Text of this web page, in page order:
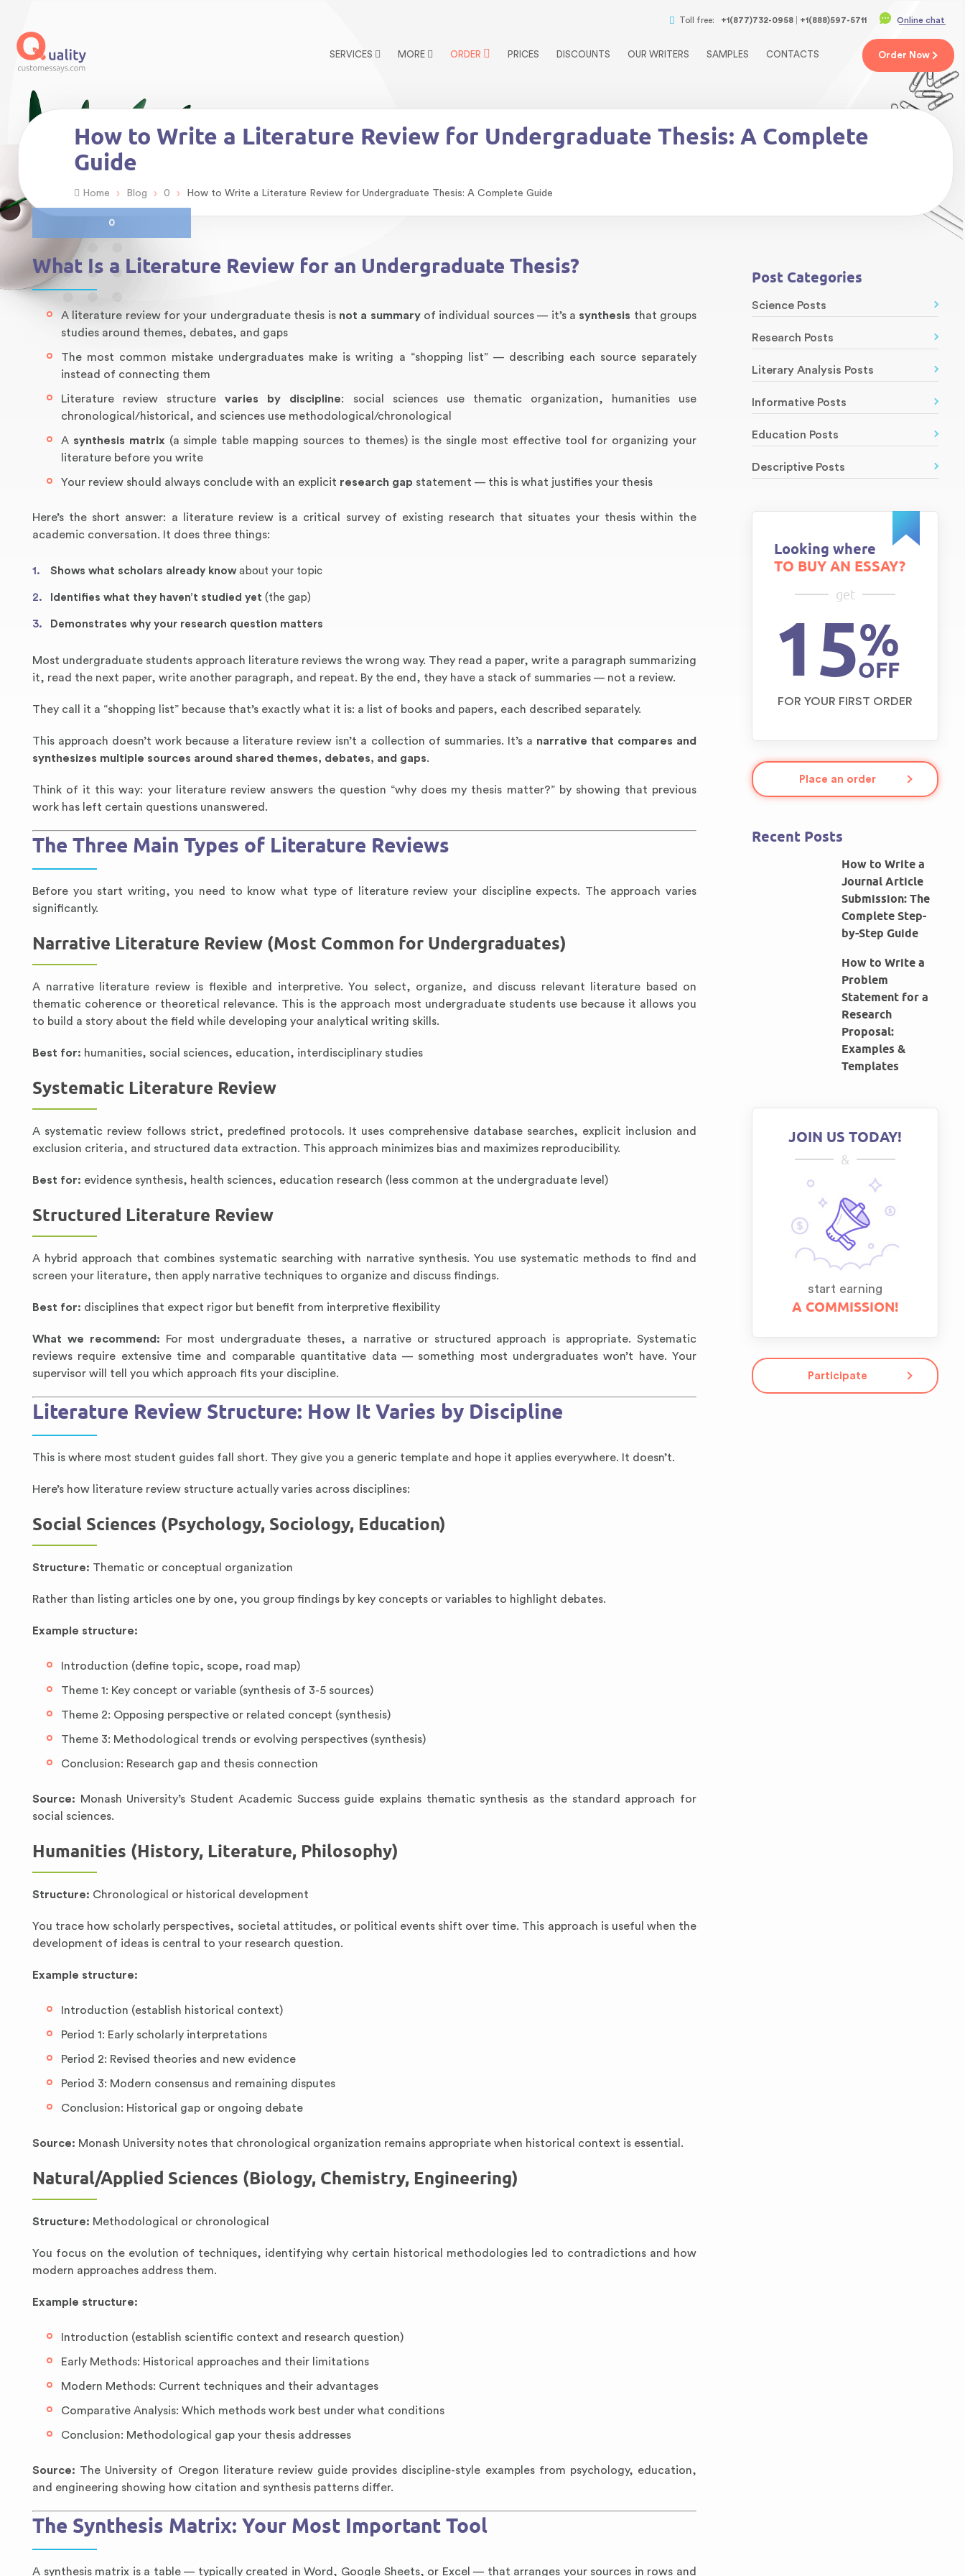
Toll free: +1(877)732-0958 +1(888)597-5711 Online chat
SERVICES MORE ORDER PRICES DISCOUNTS OUR WRITERS SAMPLES CONTACTS Order Now
How to Write a Literature Review for Undergraduate Thesis: A Complete
Guide
Home › Blog › 0 › How to Write a Literature Review for Undergraduate Thesis: A Complete Guide
0
What Is a Literature Review for an Undergraduate Thesis?
A literature review for your undergraduate thesis is not a summaryof individual sources — it’s a synthesis that groups
studies around themes, debates, and gaps
The most common mistake undergraduates make is writing a “shopping list” — describing each source separately
instead of connecting them
Literature review structurevaries by discipline: social sciences use thematic organization, humanities use
chronological/historical, and sciences use methodological/chronological
A synthesis matrix (a simple table mapping sources to themes) is the single most effective tool for organizing your
literature before you write
Your review should always conclude with an explicit research gap statement — this is what justifies your thesis
Here’s the short answer: a literature review is a critical survey of existing research that situates your thesis within the
academic conversation. It does three things:
Shows what scholars already knowabout your topic
Identifies what they haven’t studied yet (the gap)
Demonstrates why your research question matters
Most undergraduate students approach literature reviews the wrong way. They read a paper, write a paragraph summarizing
it, read the next paper, write another paragraph, and repeat. By the end, they have a stack of summaries — not a review.
They call it a “shopping list” because that’s exactly what it is: a list of books and papers, each described separately.
This approach doesn’t work because a literature review isn’t a collection of summaries. It’s a narrative that compares and
synthesizes multiple sources around shared themes, debates, and gaps.
Think of it this way: your literature review answers the question “why does my thesis matter?” by showing that previous
work has left certain questions unanswered.
The Three Main Types of Literature Reviews
Before you start writing, you need to know what type of literature review your discipline expects. The approach varies
significantly.
Narrative Literature Review (Most Common for Undergraduates)
A narrative literature review is flexible and interpretive. You select, organize, and discuss relevant literature based on
thematic coherence or theoretical relevance. This is the approach most undergraduate students use because it allows you
to build a story about the field while developing your analytical writing skills.
Best for: humanities, social sciences, education, interdisciplinary studies
Systematic Literature Review
A systematic review follows strict, predefined protocols. It uses comprehensive database searches, explicit inclusion and
exclusion criteria, and structured data extraction. This approach minimizes bias and maximizes reproducibility.
Best for: evidence synthesis, health sciences, education research (less common at the undergraduate level)
Structured Literature Review
A hybrid approach that combines systematic searching with narrative synthesis. You use systematic methods to find and
screen your literature, then apply narrative techniques to organize and discuss findings.
Best for: disciplines that expect rigor but benefit from interpretive flexibility
What we recommend: For most undergraduate theses, a narrative or structured approach is appropriate. Systematic
reviews require extensive time and comparable quantitative data — something most undergraduates won’t have. Your
supervisor will tell you which approach fits your discipline.
Literature Review Structure: How It Varies by Discipline
This is where most student guides fall short. They give you a generic template and hope it applies everywhere. It doesn’t.
Here’s how literature review structure actually varies across disciplines:
Social Sciences (Psychology, Sociology, Education)
Structure: Thematic or conceptual organization
Rather than listing articles one by one, you group findings by key concepts or variables to highlight debates.
Example structure:
Introduction (define topic, scope, road map)
Theme 1: Key concept or variable (synthesis of 3-5 sources)
Theme 2: Opposing perspective or related concept (synthesis)
Theme 3: Methodological trends or evolving perspectives (synthesis)
Conclusion: Research gap and thesis connection
Source: Monash University’s Student Academic Success guide explains thematic synthesis as the standard approach for
social sciences.
Humanities (History, Literature, Philosophy)
Structure: Chronological or historical development
You trace how scholarly perspectives, societal attitudes, or political events shift over time. This approach is useful when the
development of ideas is central to your research question.
Example structure:
Introduction (establish historical context)
Period 1: Early scholarly interpretations
Period 2: Revised theories and new evidence
Period 3: Modern consensus and remaining disputes
Conclusion: Historical gap or ongoing debate
Source: Monash University notes that chronological organization remains appropriate when historical context is essential.
Natural/Applied Sciences (Biology, Chemistry, Engineering)
Structure: Methodological or chronological
You focus on the evolution of techniques, identifying why certain historical methodologies led to contradictions and how
modern approaches address them.
Example structure:
Introduction (establish scientific context and research question)
Early Methods: Historical approaches and their limitations
Modern Methods: Current techniques and their advantages
Comparative Analysis: Which methods work best under what conditions
Conclusion: Methodological gap your thesis addresses
Source: The University of Oregon literature review guide provides discipline-style examples from psychology, education,
and engineering showing how citation and synthesis patterns differ.
The Synthesis Matrix: Your Most Important Tool
A synthesis matrix is a table — typically created in Word, Google Sheets, or Excel — that arranges your sources in rows and
Post Categories
Science Posts
Research Posts
Literary Analysis Posts
Informative Posts
Education Posts
Descriptive Posts
Looking where
TO BUY AN ESSAY?
get
15%
OFF
FOR YOUR FIRST ORDER
Place an order
Recent Posts
How to Write a
Journal Article
Submission: The
Complete Step-
by-Step Guide
How to Write a
Problem
Statement for a
Research
Proposal:
Examples &
Templates
JOIN US TODAY!
&
start earning
A COMMISSION!
Participate